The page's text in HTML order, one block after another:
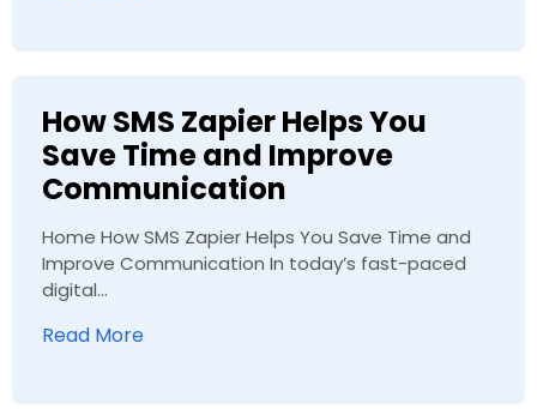
How SMS Zapier Helps You
Save Time and Improve
Communication
Home How SMS Zapier Helps You Save Time and
Improve Communication In today’s fast-paced
digital...
Read More